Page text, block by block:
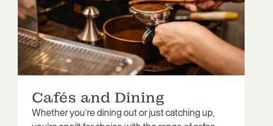
Cafés and Dining
Whether you’re dining out or just catching up,